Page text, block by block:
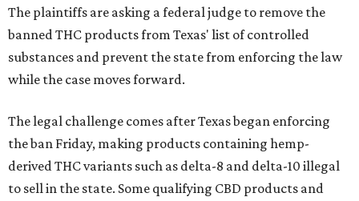
The plaintiffs are asking a federal judge to remove the
banned THC products from Texas' list of controlled
substances and prevent the state from enforcing the law
while the case moves forward.
The legal challenge comes after Texas began enforcing
the ban Friday, making products containing hemp-
derived THC variants such as delta-8 and delta-10 illegal
to sell in the state. Some qualifying CBD products and